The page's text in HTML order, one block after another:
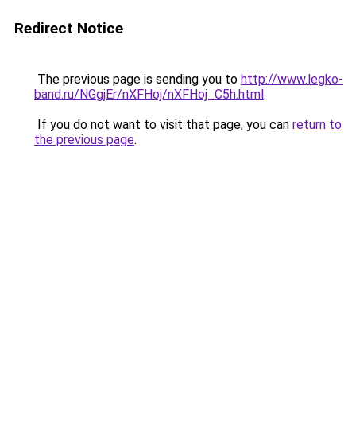
Redirect Notice
The previous page is sending you to http://www.legko-
band.ru/NGgjEr/nXFHoj/nXFHoj_C5h.html.
If you do not want to visit that page, you can return to
the previous page.